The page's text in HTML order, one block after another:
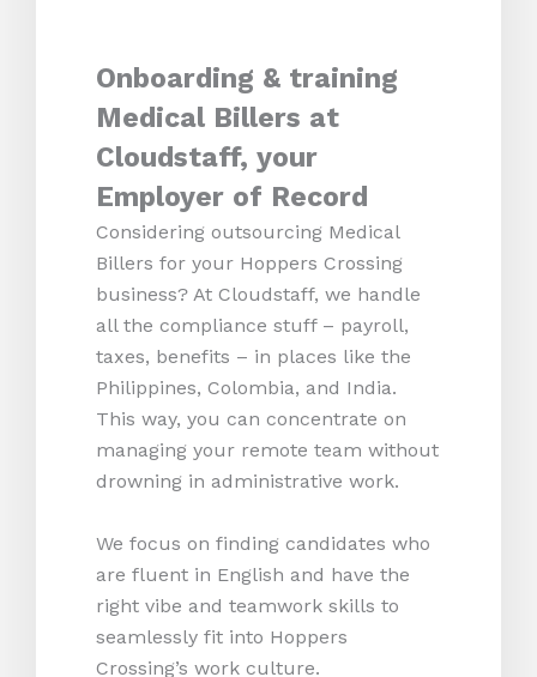
Onboarding & training
Medical Billers at
Cloudstaff, your
Employer of Record
Considering outsourcing Medical
Billers for your Hoppers Crossing
business? At Cloudstaff, we handle
all the compliance stuff – payroll,
taxes, benefits – in places like the
Philippines, Colombia, and India.
This way, you can concentrate on
managing your remote team without
drowning in administrative work.
We focus on finding candidates who
are fluent in English and have the
right vibe and teamwork skills to
seamlessly fit into Hoppers
Crossing’s work culture.